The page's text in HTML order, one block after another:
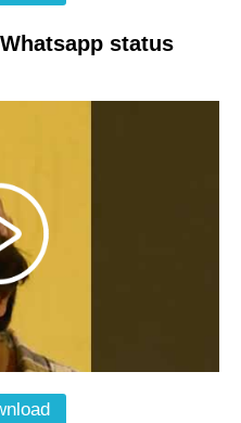
status